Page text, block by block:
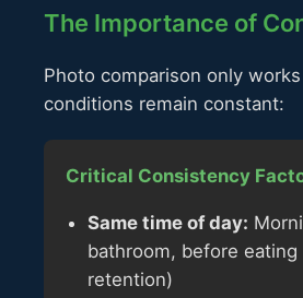
The Importance of
Photo comparison only
conditions remain constant:
Critical Consistency
Same time of day:
bathroom, before
retention)